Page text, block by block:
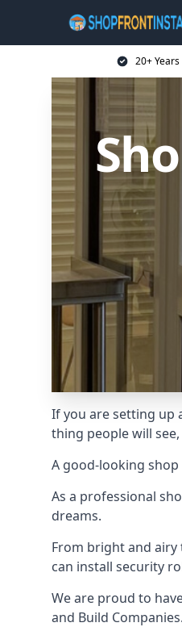
20+
If you are setting up
thing people will
A good-looking
As a professional
dreams.
From bright and
can install security
We are proud to
and Build Companies.